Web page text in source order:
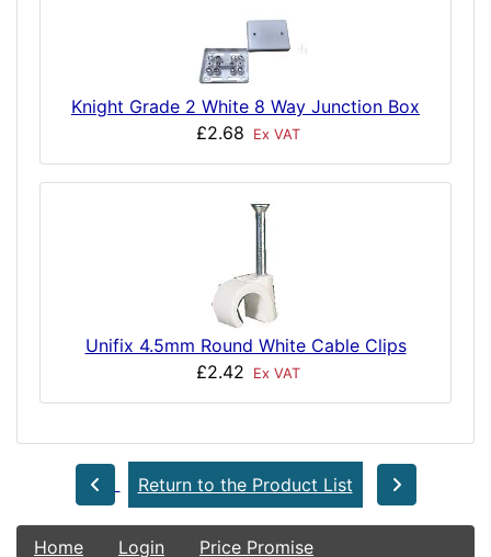
Knight Grade 2 White 8 Way Junction Box
£2.68
Ex VAT
Unifix 4.5mm Round White Cable Clips
£2.42
Ex VAT
Return to the Product List
Home Login Price Promise